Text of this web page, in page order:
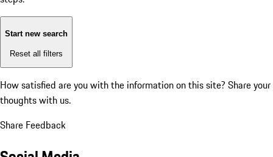
Start new search
Reset all filters
How satisfied are you with the information on this site? Share your
thoughts with us.
Share Feedback